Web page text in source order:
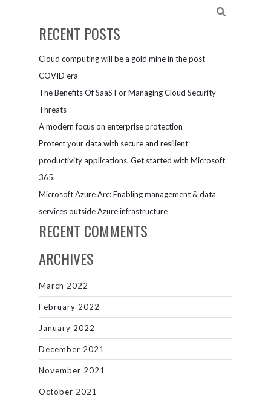
fast?
RECENT POSTS
Cloud computing will be a gold mine in the post-
COVID era
The Benefits Of SaaS For Managing Cloud Security
Threats
A modern focus on enterprise protection
Protect your data with secure and resilient
productivity applications. Get started with Microsoft
365.
Microsoft Azure Arc: Enabling management & data
services outside Azure infrastructure
RECENT COMMENTS
ARCHIVES
March 2022
February 2022
January 2022
December 2021
November 2021
October 2021